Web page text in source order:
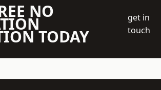
NO
TODAY
get in
touch